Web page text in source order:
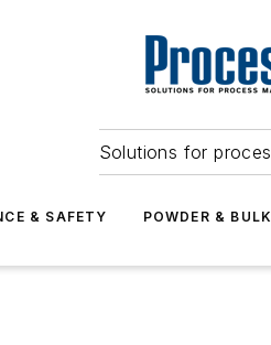
Solutions for
& SAFETY POWDER &